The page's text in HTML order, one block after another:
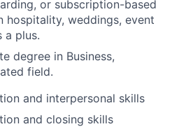
or subscription-based
hospitality, weddings, event
a plus.
degree in Business,
field.
and interpersonal skills
and closing skills